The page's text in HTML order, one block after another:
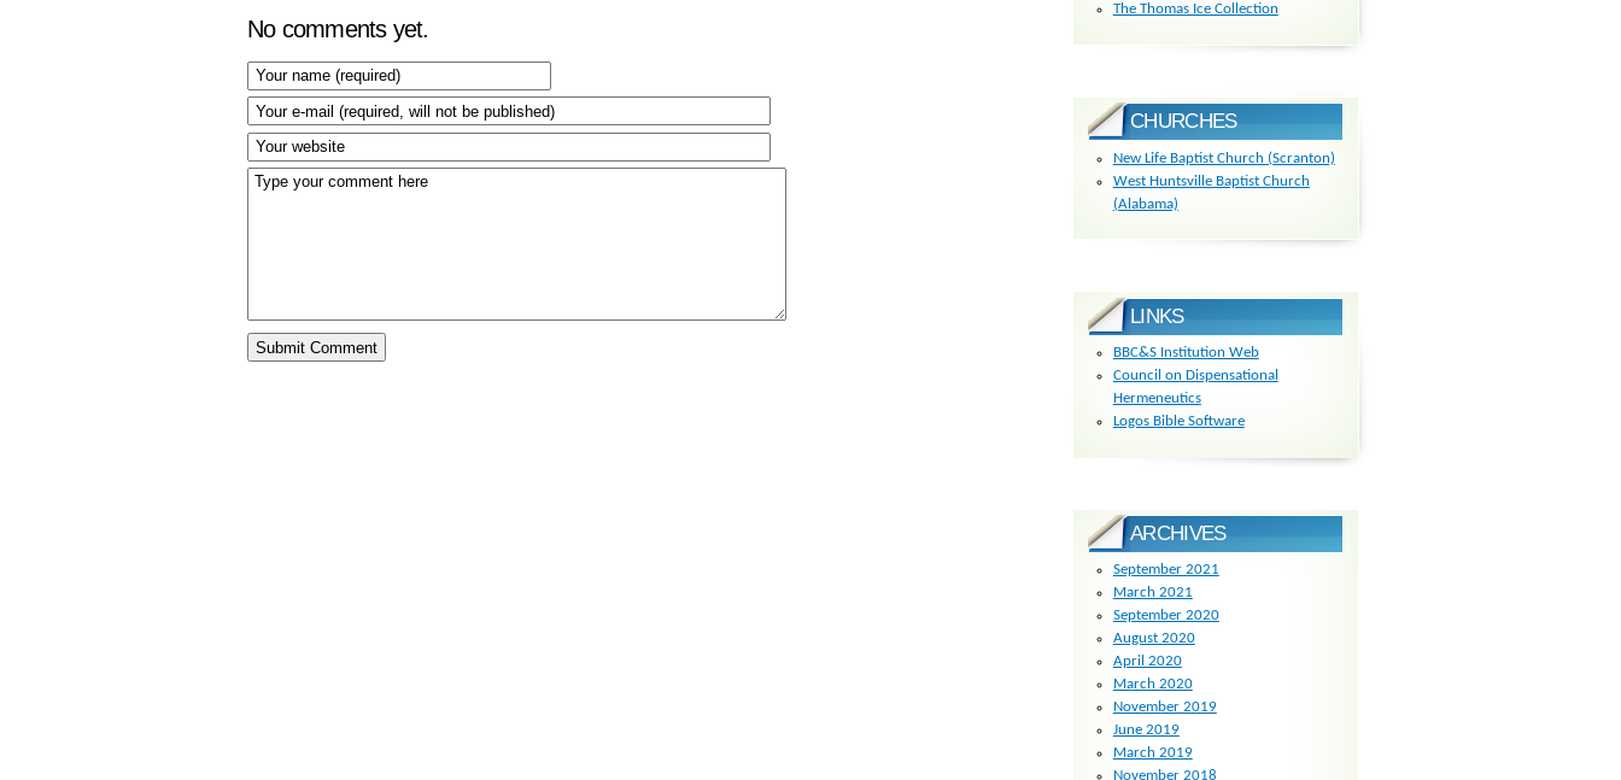
No comments yet.
The Thomas Ice Collection
CHURCHES
New Life Baptist Church (Scranton)
West Huntsville Baptist Church
(Alabama)
LINKS
BBC&S Institution Web
Council on Dispensational
Hermeneutics
Logos Bible Software
ARCHIVES
September 2021
March 2021
September 2020
August 2020
April 2020
March 2020
November 2019
June 2019
March 2019
November 2018